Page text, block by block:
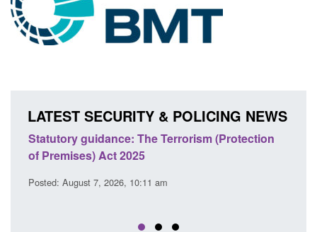
LATEST SECURITY & POLICING NEWS
The Terrorism (Protection
10:11 am
Policy paper: Law